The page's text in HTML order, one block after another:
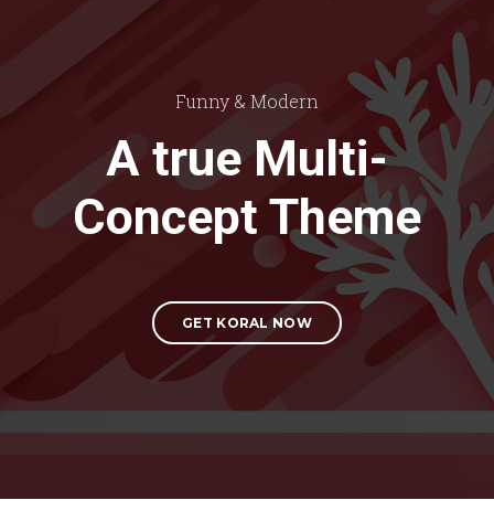
Funny & Modern
A true Multi-
Concept Theme
GET KORAL NOW